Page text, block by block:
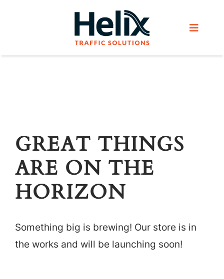
Toggle
Products
Helix Network
About Us
GREAT THINGS
ARE ON THE
HORIZON
Something big is brewing! Our store is in
the works and will be launching soon!